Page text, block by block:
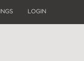
LOGIN